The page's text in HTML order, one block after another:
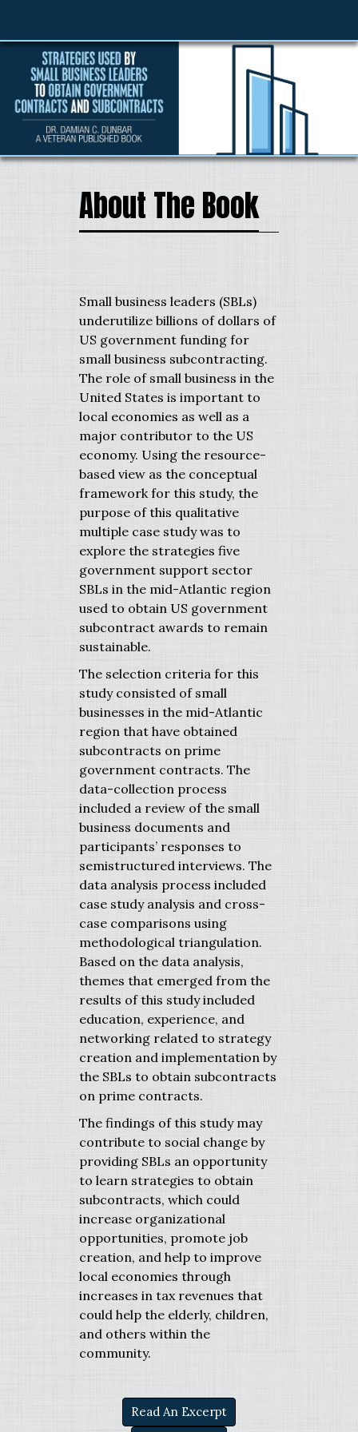
About The Book
Small business leaders (SBLs)
underutilize billions of dollars of
US government funding for
small business subcontracting.
The role of small business in the
United States is important to
local economies as well as a
major contributor to the US
economy. Using the resource-
based view as the conceptual
framework for this study, the
purpose of this qualitative
multiple case study was to
explore the strategies five
government support sector
SBLs in the mid-Atlantic region
used to obtain US government
subcontract awards to remain
sustainable.
The selection criteria for this
study consisted of small
businesses in the mid-Atlantic
region that have obtained
subcontracts on prime
government contracts. The
data-collection process
included a review of the small
business documents and
participants’ responses to
semistructured interviews. The
data analysis process included
case study analysis and cross-
case comparisons using
methodological triangulation.
Based on the data analysis,
themes that emerged from the
results of this study included
education, experience, and
networking related to strategy
creation and implementation by
the SBLs to obtain subcontracts
on prime contracts.
The findings of this study may
contribute to social change by
providing SBLs an opportunity
to learn strategies to obtain
subcontracts, which could
increase organizational
opportunities, promote job
creation, and help to improve
local economies through
increases in tax revenues that
could help the elderly, children,
and others within the
community.
Read An Excerpt